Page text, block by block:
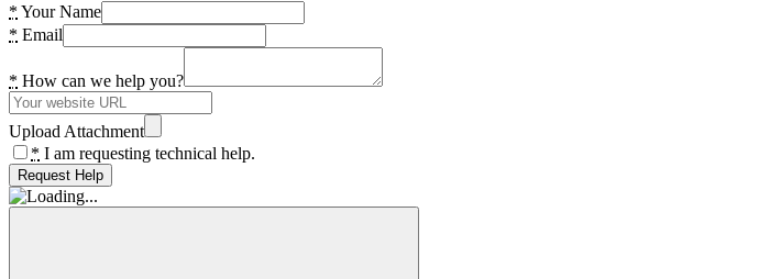
* Your Name
* Email
* How can we help you?
Upload Attachment
* I am requesting technical help.